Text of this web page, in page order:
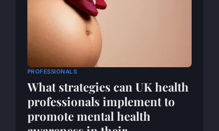
PROFESSIONALS
What strategies can UK health
professionals implement to
promote mental health